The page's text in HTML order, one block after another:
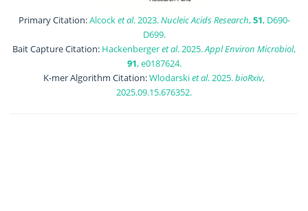
Primary Citation:Alcocket al. 2023.Nucleic Acids Research,51, D690-
D699.
Bait Capture Citation: Hackenbergeret al. 2025.Appl Environ Microbiol,
91, e0187624.
K-mer Algorithm Citation:Wlodarskiet al. 2025.bioRxiv,
2025.09.15.676352.